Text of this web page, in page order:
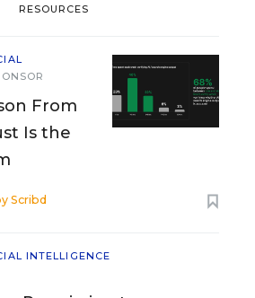
RESOURCES
From
Is the
Scribd
INTELLIGENCE